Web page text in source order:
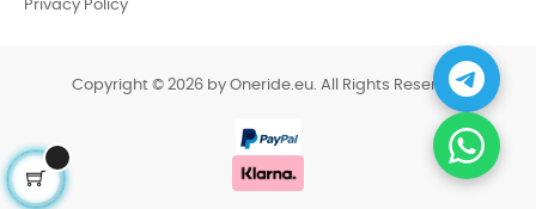
Privacy Policy
Copyright © 2026 by Oneride.eu. All Rights Reserved